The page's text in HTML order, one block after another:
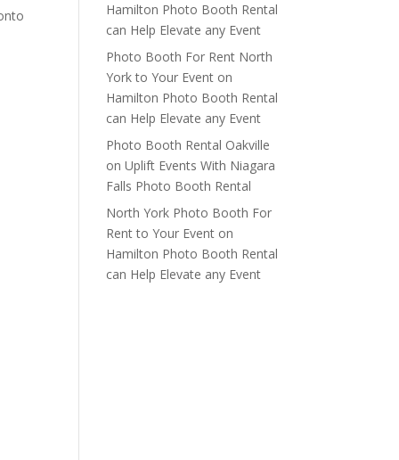
Hamilton Photo Booth Rental
can Help Elevate any Event
Photo Booth For Rent North
York to Your Event on
Hamilton Photo Booth Rental
can Help Elevate any Event
Photo Booth Rental Oakville
onUplift Events With Niagara
Falls Photo Booth Rental
North York Photo Booth For
Rent to Your Event on
Hamilton Photo Booth Rental
can Help Elevate any Event